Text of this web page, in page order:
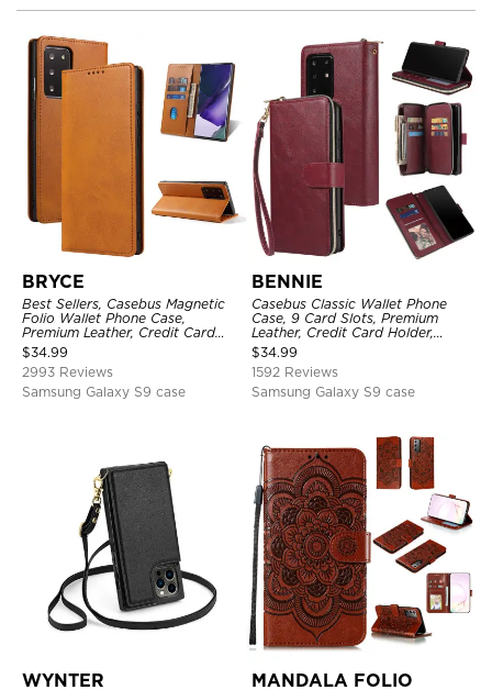
BRYCE
Best Sellers, Casebus Magnetic
Folio Wallet Phone Case,
Premium Leather, Credit Card
Holder, Magnetic Closure, Flip
Kickstand Shockproof Case
$34.99
2993 Reviews
Samsung Galaxy S9 case
BENNIE
Casebus Classic Wallet Phone
Case, 9 Card Slots, Premium
Leather, Credit Card Holder,
Shockproof Case
$34.99
1592 Reviews
Samsung Galaxy S9 case
WYNTER MANDALA FOLIO